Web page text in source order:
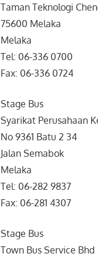
Taman Teknologi
75600 Melaka
Melaka
Tel: 06-336 0700
Fax: 06-336 0724
Stage Bus
Syarikat Perusahaan
No 9361 Batu 2 34
Jalan Semabok
Melaka
Tel: 06-282 9837
Fax: 06-281 4307
Stage Bus
Town Bus Service Bhd